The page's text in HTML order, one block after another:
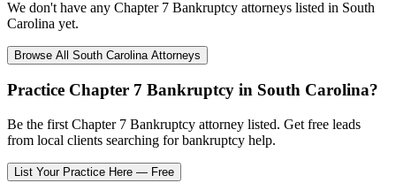
We don't have any Chapter 7 Bankruptcy attorneys listed in South
Carolina yet.
Browse All South Carolina Attorneys
Practice Chapter 7 Bankruptcy in South Carolina?
Be the first Chapter 7 Bankruptcy attorney listed. Get free leads
from local clients searching for bankruptcy help.
List Your Practice Here — Free